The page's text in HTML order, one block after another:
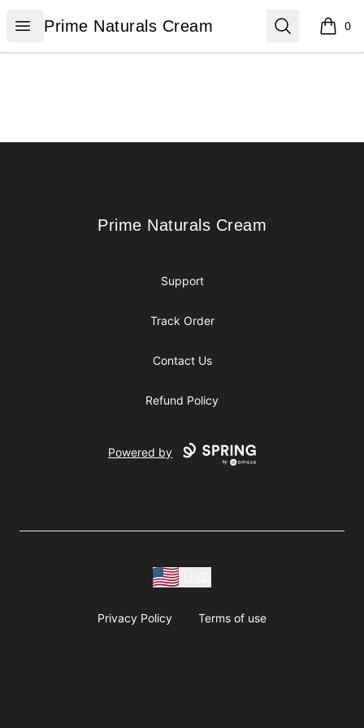
Open menu
Prime Naturals Cream
Prime Naturals Cream Search 0
items
Prime Naturals Cream
Prime Naturals Cream
Support
Track Order
Contact Us
Refund Policy
Powered by
Privacy Policy Terms of use